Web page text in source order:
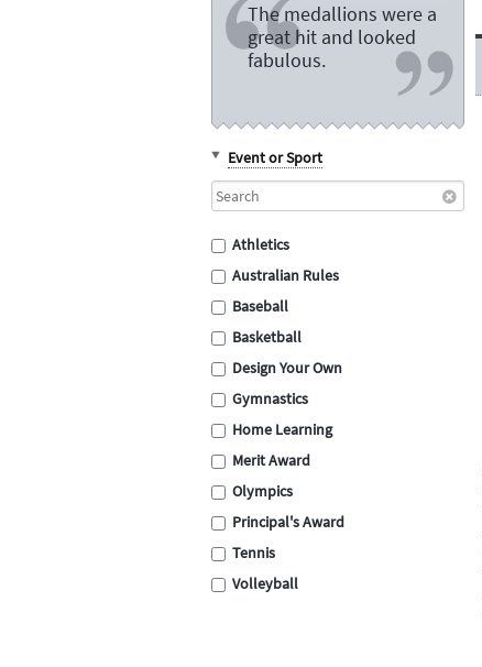
The medallions were a
great hit and looked
fabulous.
Event or Sport
Athletics
Australian Rules
Baseball
Basketball
Design Your Own
Gymnastics
Home Learning
Merit Award
Olympics
Principal's Award
Tennis
Volleyball